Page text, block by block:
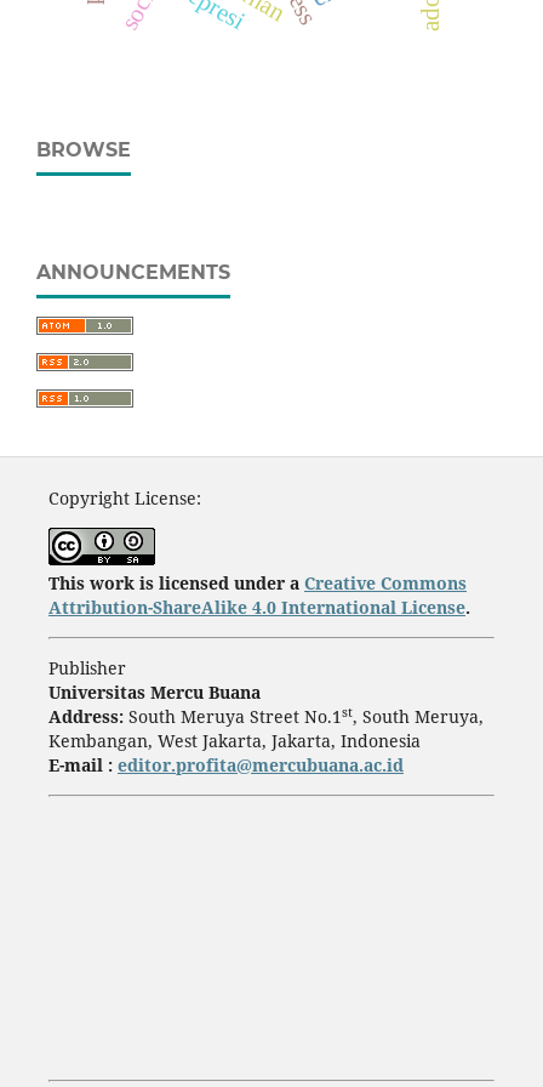
BROWSE
ANNOUNCEMENTS
Copyright License:
This work is licensed under a Creative Commons
Attribution-ShareAlike 4.0 International License.
Publisher
Universitas Mercu Buana
Address: South Meruya Street No.1st, South Meruya,
Kembangan, West Jakarta, Jakarta, Indonesia
E-mail : editor.profita@mercubuana.ac.id